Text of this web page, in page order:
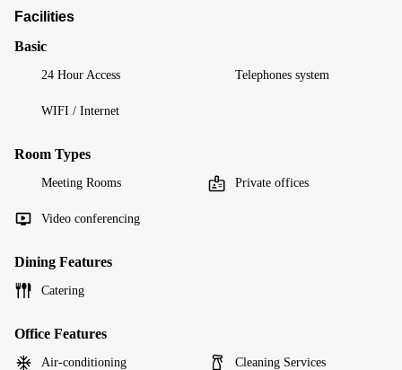
Facilities
Basic
24 Hour Access Telephones system
WIFI / Internet
Room Types
Meeting Rooms Private offices
Video conferencing
Dining Features
Catering
Office Features
Air-conditioning Cleaning Services